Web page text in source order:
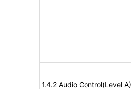
1.4.2 Audio Control(Level A)